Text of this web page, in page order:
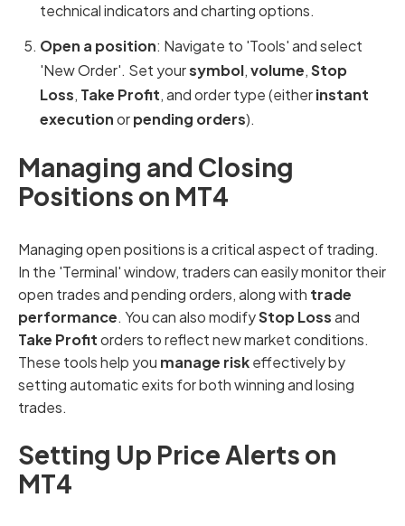
technical indicators and charting options.
Open a position: Navigate to 'Tools' and select
'New Order'. Set yoursymbol,volume,Stop
Loss, Take Profit, and order type (eitherinstant
executionorpending orders).
Managing and Closing
Positions on MT4
Managing open positions is a critical aspect of trading.
In the 'Terminal' window, traders can easily monitor their
open trades and pending orders, along with trade
performance. You can also modifyStop Lossand
Take Profitorders to reflect new market conditions.
These tools help you manage riskeffectively by
setting automatic exits for both winning and losing
trades.
Setting Up Price Alerts on
MT4